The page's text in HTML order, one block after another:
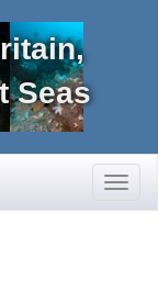
Seas